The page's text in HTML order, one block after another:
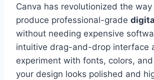
Canva has revolutionized the
produce professional-grade
without needing expensive
intuitive drag-and-drop interface
experiment with fonts, colors,
your design looks polished and